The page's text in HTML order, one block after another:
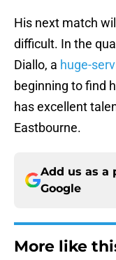
His next match
difficult. In the
Diallo, a huge-
beginning to find
has excellent
Eastbourne.
Add us as a
Google
More like